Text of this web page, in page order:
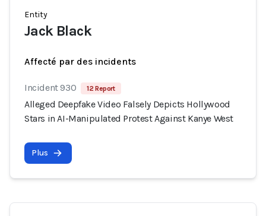
Entity
Jack Black
Affecté par des incidents
Incident 930 12 Report
Alleged Deepfake Video Falsely Depicts Hollywood
Stars in AI-Manipulated Protest Against Kanye West
Plus